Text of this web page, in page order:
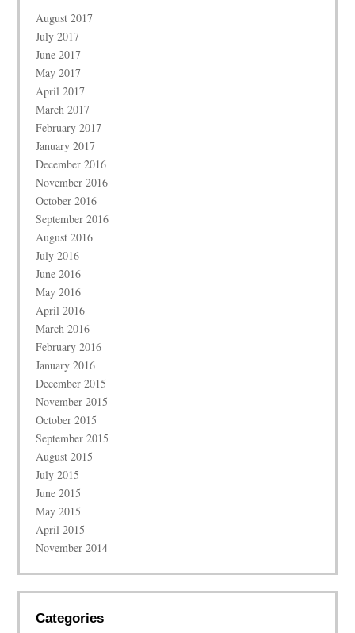
August 2017
July 2017
June 2017
May 2017
April 2017
March 2017
February 2017
January 2017
December 2016
November 2016
October 2016
September 2016
August 2016
July 2016
June 2016
May 2016
April 2016
March 2016
February 2016
January 2016
December 2015
November 2015
October 2015
September 2015
August 2015
July 2015
June 2015
May 2015
April 2015
November 2014
Categories